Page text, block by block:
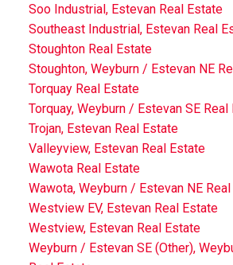
Soo Industrial, Estevan Real Estate
Southeast Industrial, Estevan Real
Stoughton Real Estate
Stoughton, Weyburn / Estevan NE
Torquay Real Estate
Torquay, Weyburn / Estevan SE Real
Trojan, Estevan Real Estate
Valleyview, Estevan Real Estate
Wawota Real Estate
Wawota, Weyburn / Estevan NE
Westview EV, Estevan Real Estate
Westview, Estevan Real Estate
Weyburn / Estevan SE (Other),